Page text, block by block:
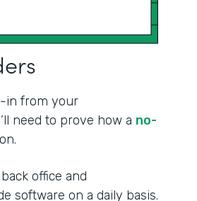
in from your
need to prove how a no-
office and
software on a daily basis.